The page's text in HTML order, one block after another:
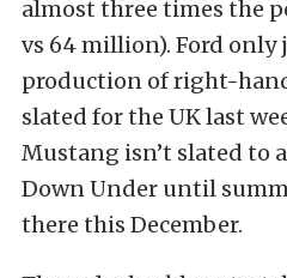
almost three times the
vs 64 million). Ford only
production of right-
slated for the UK last
Mustang isn’t slated to
Down Under until
there this December.